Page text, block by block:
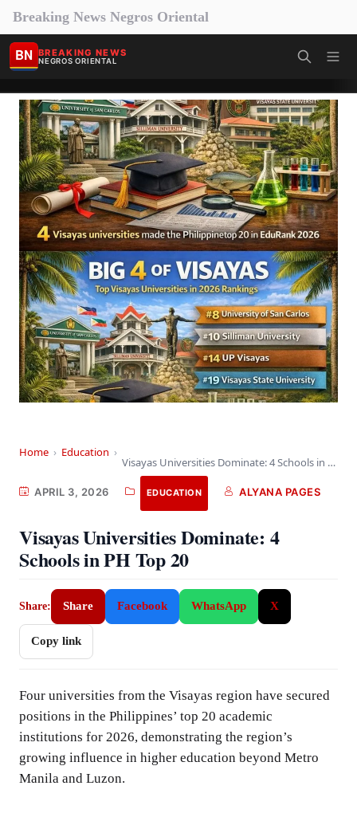
Breaking News Negros Oriental
BN BREAKING NEWS
NEGROS ORIENTAL
Home › Education ›
Visayas Universities Dominate: 4 Schools in PH Top…
APRIL 3, 2026 EDUCATION ALYANA PAGES
Visayas Universities Dominate: 4
Schools in PH Top 20
Share: Share Facebook WhatsApp X
Copy link
Four universities from the Visayas region have secured
positions in the Philippines’ top 20 academic
institutions for 2026, demonstrating the region’s
growing influence in higher education beyond Metro
Manila and Luzon.